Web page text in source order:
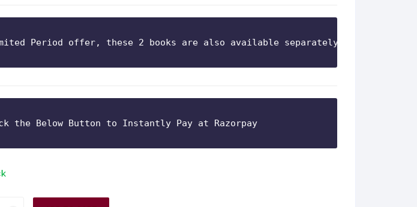
Period offer, these 2 books are also available separately)